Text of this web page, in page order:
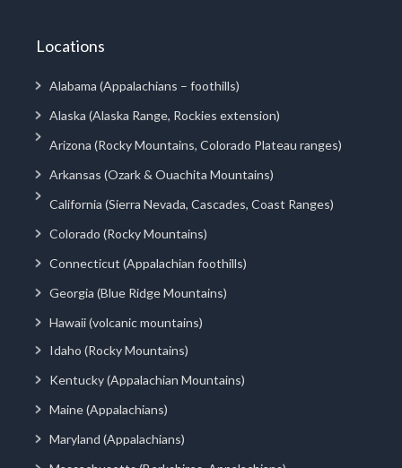
Locations
Alabama (Appalachians – foothills)
Alaska (Alaska Range, Rockies extension)
Arizona (Rocky Mountains, Colorado Plateau ranges)
Arkansas (Ozark & Ouachita Mountains)
California (Sierra Nevada, Cascades, Coast Ranges)
Colorado (Rocky Mountains)
Connecticut (Appalachian foothills)
Georgia (Blue Ridge Mountains)
Hawaii (volcanic mountains)
Idaho (Rocky Mountains)
Kentucky (Appalachian Mountains)
Maine (Appalachians)
Maryland (Appalachians)